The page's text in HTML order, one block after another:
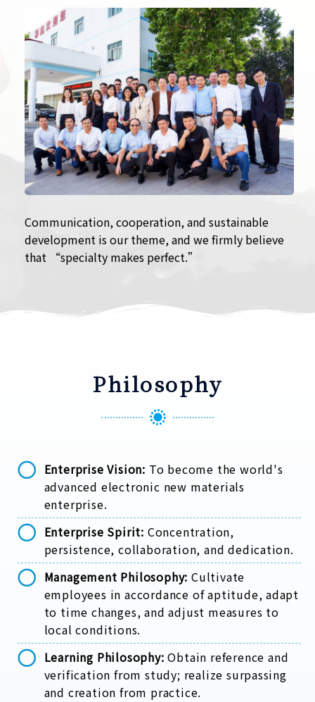
Communication, cooperation, and sustainable
development is our theme, and we firmly believe
that “specialty makes perfect.”
Philosophy
Enterprise Vision: To become the world's
advanced electronic new materials
enterprise.
Enterprise Spirit: Concentration,
persistence, collaboration, and dedication.
Management Philosophy: Cultivate
employees in accordance of aptitude, adapt
to time changes, and adjust measures to
local conditions.
Learning Philosophy:Obtain reference and
verification from study; realize surpassing
and creation from practice.